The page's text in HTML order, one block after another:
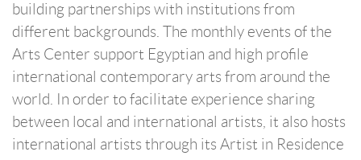
building partnerships with institutions from
different backgrounds. The monthly events of the
Arts Center support Egyptian and high profile
international contemporary arts from around the
world. In order to facilitate experience sharing
between local and international artists, it also hosts
international artists through its Artist in Residence